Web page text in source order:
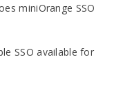
miniOrange SSO
SSO available for